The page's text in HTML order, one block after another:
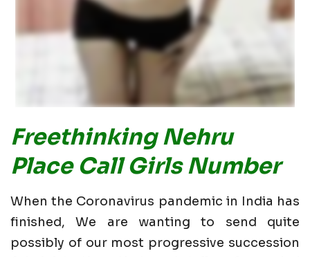
Freethinking Nehru
Place Call Girls Number
When the Coronavirus pandemic in India has
finished, We are wanting to send quite
possibly of our most progressive succession